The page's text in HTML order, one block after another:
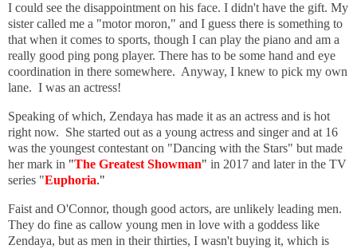
I could see the disappointment on his face. I didn't have the gift. My
sister called me a "motor moron," and I guess there is something to
that when it comes to sports, though I can play the piano and am a
really good ping pong player. There has to be some hand and eye
coordination in there somewhere. Anyway, I knew to pick my own
lane. I was an actress!
Speaking of which, Zendaya has made it as an actress and is hot
right now. She started out as a young actress and singer and at 16
was the youngest contestant on "Dancing with the Stars" but made
her mark in "The Greatest Showman" in 2017 and later in the TV
series "Euphoria."
Faist and O'Connor, though good actors, are unlikely leading men.
They do fine as callow young men in love with a goddess like
Zendaya, but as men in their thirties, I wasn't buying it, which is